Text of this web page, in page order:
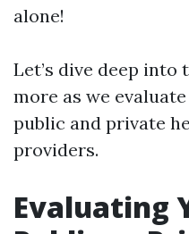
alone!
Let’s dive deep into
more as we
public and private
providers.
Evaluating